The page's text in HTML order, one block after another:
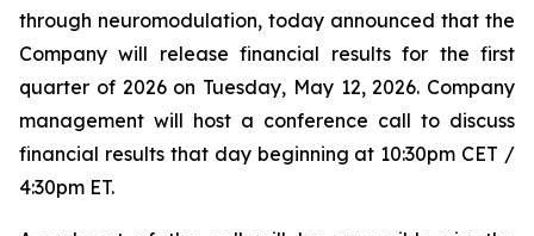
through neuromodulation, today announced that the
Company will release financial results for the first
quarter of 2026 on Tuesday, May 12, 2026. Company
management will host a conference call to discuss
financial results that day beginning at 10:30pm CET /
4:30pm ET.